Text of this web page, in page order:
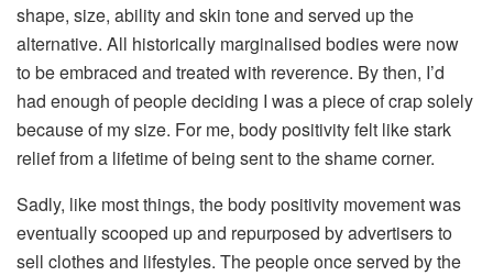
shape, size, ability and skin tone and served up the
alternative. All historically marginalised bodies were now
to be embraced and treated with reverence. By then, I’d
had enough of people deciding I was a piece of crap solely
because of my size. For me, body positivity felt like stark
relief from a lifetime of being sent to the shame corner.
Sadly, like most things, the body positivity movement was
eventually scooped up and repurposed by advertisers to
sell clothes and lifestyles. The people once served by the